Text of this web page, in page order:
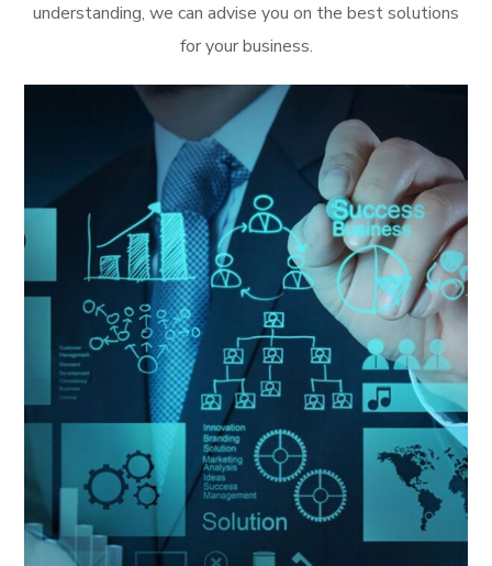
understanding, we can advise you on the best solutions
for your business.